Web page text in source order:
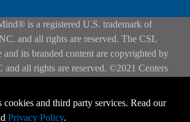
is a registered U.S. trademark of
and all rights are reserved. The CSL
and its branded content are copyrighted by
all rights are reserved. ©2021 Centers
if you experience any problems with
the website.
cookies and third party services. Read our
Privacy Policy.